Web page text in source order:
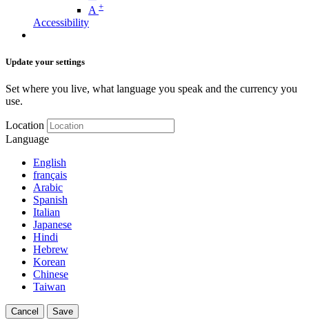
A +
Accessibility
Update your settings
Set where you live, what language you speak and the currency you
use.
Location
Language
English
français
Arabic
Spanish
Italian
Japanese
Hindi
Hebrew
Korean
Chinese
Taiwan
Cancel Save